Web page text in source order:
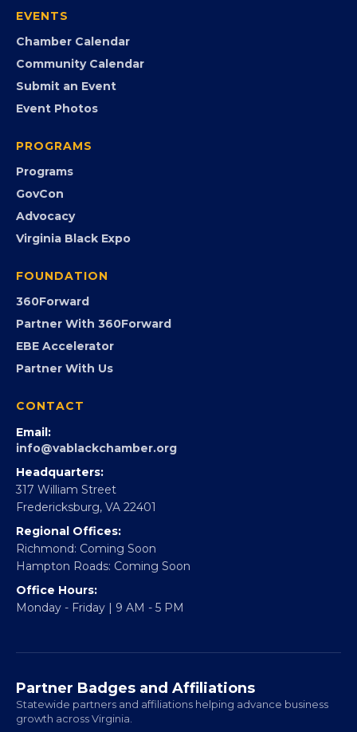
EVENTS
Chamber Calendar
Community Calendar
Submit an Event
Event Photos
PROGRAMS
Programs
GovCon
Advocacy
Virginia Black Expo
FOUNDATION
360Forward
Partner With 360Forward
EBE Accelerator
Partner With Us
CONTACT
Email:
info@vablackchamber.org
Headquarters:
317 William Street
Fredericksburg, VA 22401
Regional Offices:
Richmond: Coming Soon
Hampton Roads: Coming Soon
Office Hours:
Monday - Friday | 9 AM - 5 PM
Partner Badges and Affiliations
Statewide partners and affiliations helping advance business
growth across Virginia.